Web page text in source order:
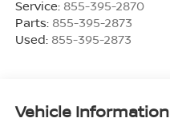
Service: 855-395-2870
Parts: 855-395-2873
Used: 855-395-2873
Vehicle Information